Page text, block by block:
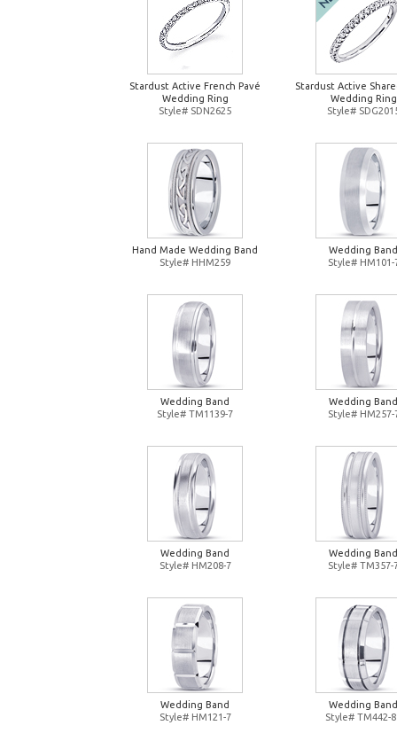
Stardust Active French Pavé
Wedding Ring
Style# SDN2625
Stardust Active
Wedding Ring
Style#
Hand Made Wedding Band
Style# HHM259
Wedding Band
Style# HM101-
Wedding Band
Style# TM1139-7
Wedding Band
Style# HM257-
Wedding Band
Style# HM208-7
Wedding Band
Style# TM357-
Wedding Band
Style# HM121-7
Wedding Band
Style# TM442-